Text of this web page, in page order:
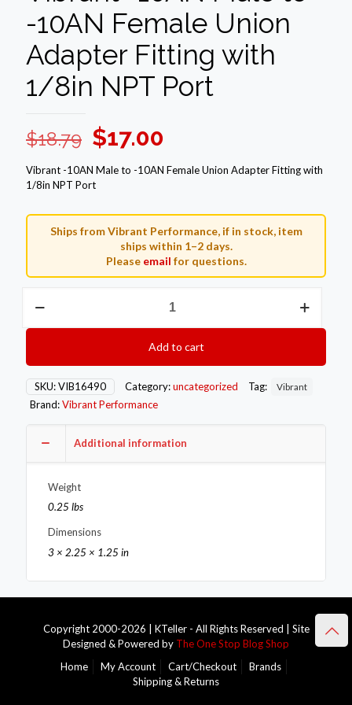
-10AN Female Union
Adapter Fitting with
1/8in NPT Port
$18.79 Original
price
was:
$18.79.
$17.00
price
$17.00.
Vibrant -10AN Male to -10AN Female Union Adapter Fitting with
1/8in NPT Port
Ships from Vibrant Performance, if in stock, item
ships within 1–2 days.
Please email for questions.
-10AN
Female
Union
Adapter
1/8in
quantity
Add to cart
SKU:VIB16490 Category:uncategorized Tag: Vibrant
Brand:Vibrant Performance
Additional information
Weight
0.25 lbs
Dimensions
3 × 2.25 × 1.25 in
Copyright 2000-2026 | KTeller - All Rights Reserved | Site
Designed & Powered by The One Stop Blog Shop
Home
My Account Cart/Checkout
Brands
Shipping & Returns